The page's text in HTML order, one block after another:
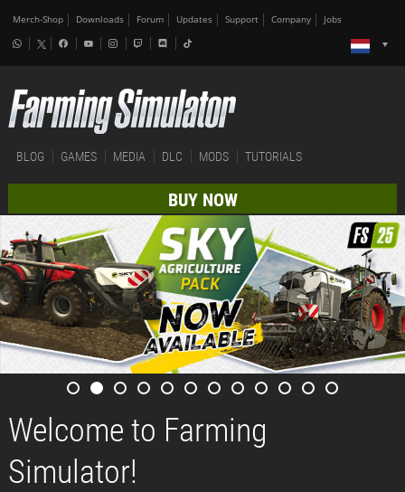
Merch-Shop Downloads Forum Updates Support Company Jobs
BLOG GAMES MEDIA DLC MODS TUTORIALS
BUY NOW
Welcome to Farming
Simulator!